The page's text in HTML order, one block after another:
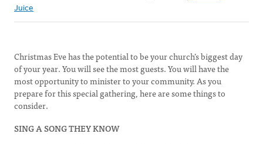
Juice
Christmas Eve has the potential to be your church’s biggest day
of your year. You will see the most guests. You will have the
most opportunity to minister to your community. As you
prepare for this special gathering, here are some things to
consider.
SING A SONG THEY KNOW